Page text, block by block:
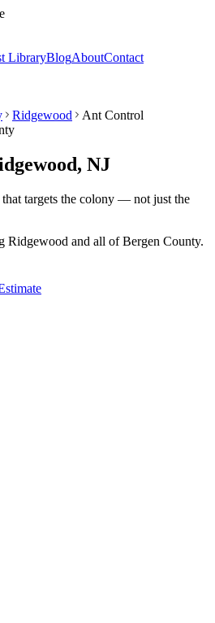
LibraryBlogAboutContact
Ridgewood
Ant Control
, NJ
targets the colony — not just the
Ridgewood and all ofBergen County.